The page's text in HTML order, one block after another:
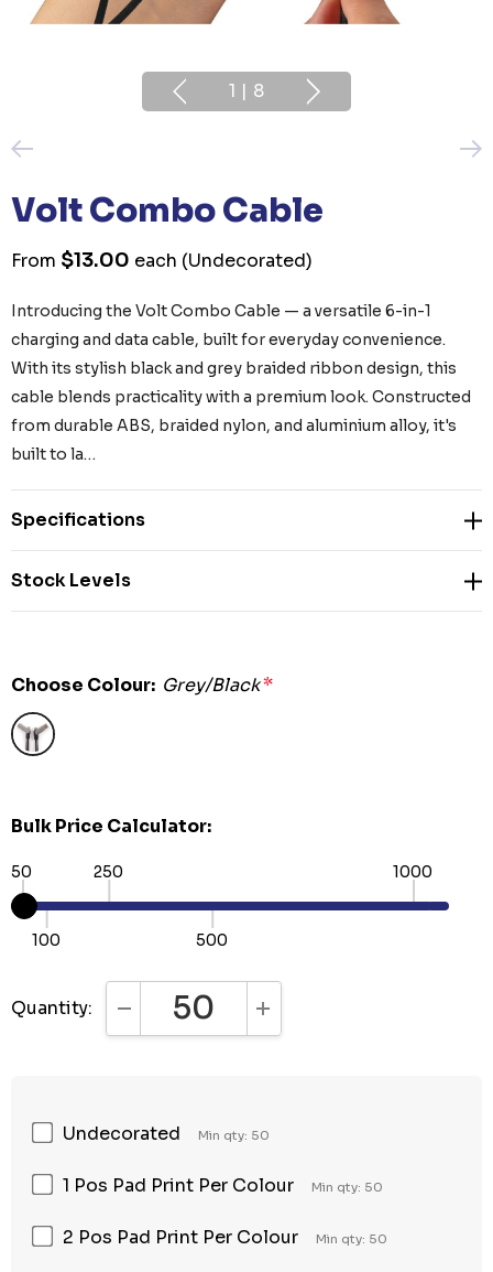
1 | 8
Volt Combo Cable
From $13.00 each (Undecorated)
Introducing the Volt Combo Cable — a versatile 6-in-1
charging and data cable, built for everyday convenience.
With its stylish black and grey braided ribbon design, this
cable blends practicality with a premium look. Constructed
from durable ABS, braided nylon, and aluminium alloy, it's
built to la…
Specifications
Stock Levels
Choose Colour: Grey/Black*
Bulk Price Calculator:
50
100
250
500
1000
Quantity: DECREASE QUANTITY:INCREASE QUANTITY:
Undecorated Min qty: 50
1 Pos Pad Print Per Colour Min qty: 50
2 Pos Pad Print Per Colour Min qty: 50